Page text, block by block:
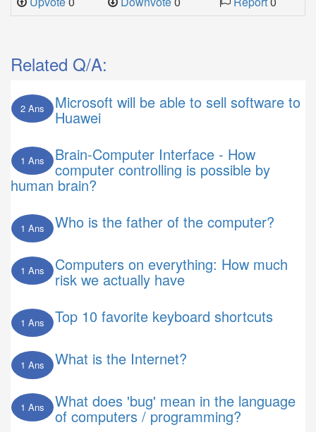
Related Q/A:
2 Ans Microsoft will be able to sell software to
Huawei
1 Ans Brain-Computer Interface - How
computer controlling is possible by
human brain?
1 Ans Who is the father of the computer?
1 Ans Computers on everything: How much
risk we actually have
1 Ans Top 10 favorite keyboard shortcuts
1 Ans What is the Internet?
1 Ans What does 'bug' mean in the language
of computers / programming?